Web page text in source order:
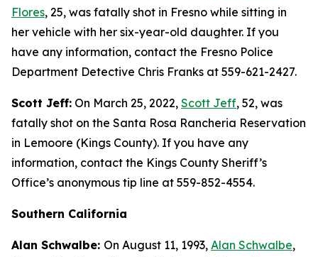
Flores, 25, was fatally shot in Fresno while sitting in
her vehicle with her six-year-old daughter. If you
have any information, contact the Fresno Police
Department Detective Chris Franks at 559-621-2427.
Scott Jeff: On March 25, 2022, Scott Jeff, 52, was
fatally shot on the Santa Rosa Rancheria Reservation
in Lemoore (Kings County). If you have any
information, contact the Kings County Sheriff’s
Office’s anonymous tip line at 559-852-4554.
Southern California
Alan Schwalbe: On August 11, 1993, Alan Schwalbe,